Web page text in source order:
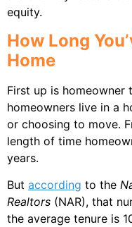
equity.
How Long
Home
First up is homeowner
homeowners live in a
or choosing to move.
length of time
years.
But according to the
Realtors (NAR), that
the average tenure is